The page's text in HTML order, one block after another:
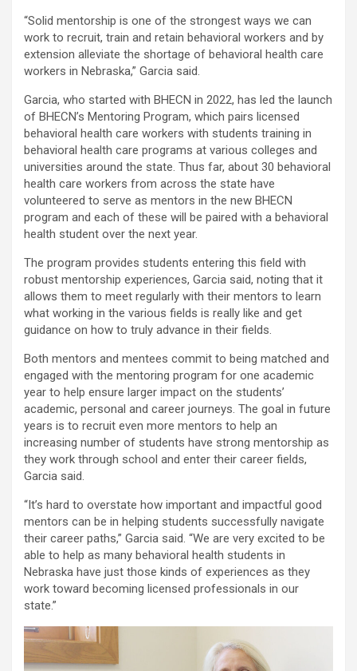
“Solid mentorship is one of the strongest ways we can
work to recruit, train and retain behavioral workers and by
extension alleviate the shortage of behavioral health care
workers in Nebraska,” Garcia said.
Garcia, who started with BHECN in 2022, has led the launch
of BHECN’s Mentoring Program, which pairs licensed
behavioral health care workers with students training in
behavioral health care programs at various colleges and
universities around the state. Thus far, about 30 behavioral
health care workers from across the state have
volunteered to serve as mentors in the new BHECN
program and each of these will be paired with a behavioral
health student over the next year.
The program provides students entering this field with
robust mentorship experiences, Garcia said, noting that it
allows them to meet regularly with their mentors to learn
what working in the various fields is really like and get
guidance on how to truly advance in their fields.
Both mentors and mentees commit to being matched and
engaged with the mentoring program for one academic
year to help ensure larger impact on the students’
academic, personal and career journeys. The goal in future
years is to recruit even more mentors to help an
increasing number of students have strong mentorship as
they work through school and enter their career fields,
Garcia said.
“It’s hard to overstate how important and impactful good
mentors can be in helping students successfully navigate
their career paths,” Garcia said. “We are very excited to be
able to help as many behavioral health students in
Nebraska have just those kinds of experiences as they
work toward becoming licensed professionals in our
state.”